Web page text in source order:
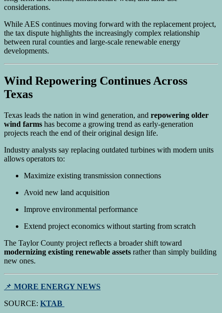
considerations.
While AES continues moving forward with the replacement project,
the tax dispute highlights the increasingly complex relationship
between rural counties and large-scale renewable energy
developments.
Wind Repowering Continues Across
Texas
Texas leads the nation in wind generation, and repowering older
wind farms has become a growing trend as early-generation
projects reach the end of their original design life.
Industry analysts say replacing outdated turbines with modern units
allows operators to:
Maximize existing transmission connections
Avoid new land acquisition
Improve environmental performance
Extend project economics without starting from scratch
The Taylor County project reflects a broader shift toward
modernizing existing renewable assets rather than simply building
new ones.
📌 MORE ENERGY NEWS
SOURCE: KTAB